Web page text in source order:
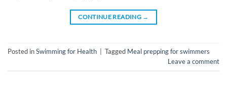
CONTINUE READING →
Posted inSwimming for Health Tagged Meal prepping for swimmers
Leave a comment